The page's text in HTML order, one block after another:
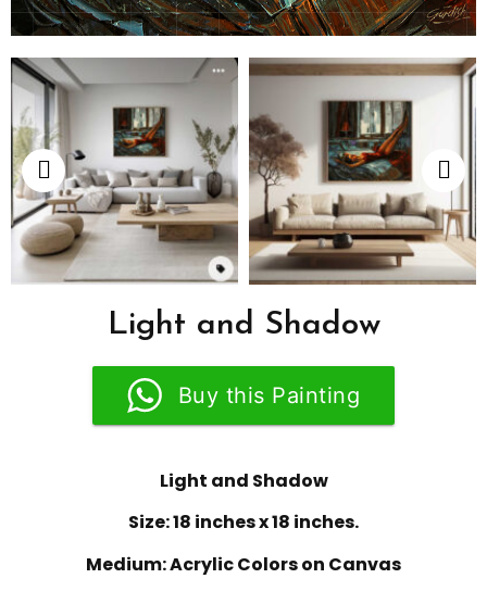
Light and Shadow
Buy this Painting
Light and Shadow
Size: 18 inches x 18 inches.
Medium: Acrylic Colors on Canvas